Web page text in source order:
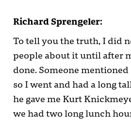
Richard Sprengeler:
To tell you the truth, I did
people about it until after
done. Someone
so I went and had a long
he gave me Kurt
we had two long lunch